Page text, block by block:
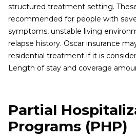
structured treatment setting.
recommended for people with
symptoms, unstable living
relapse history. Oscar insurance
residential treatment if it is
Length of stay and coverage
Partial
Programs (PHP)